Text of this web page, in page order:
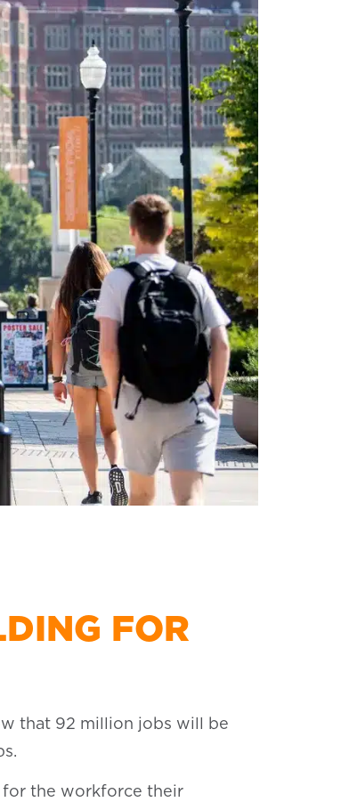
FOR
that 92 million jobs will be
for the workforce their